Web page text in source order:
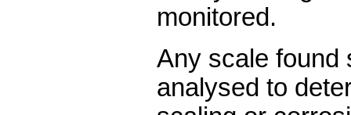
monitored.
Any scale found
analysed to